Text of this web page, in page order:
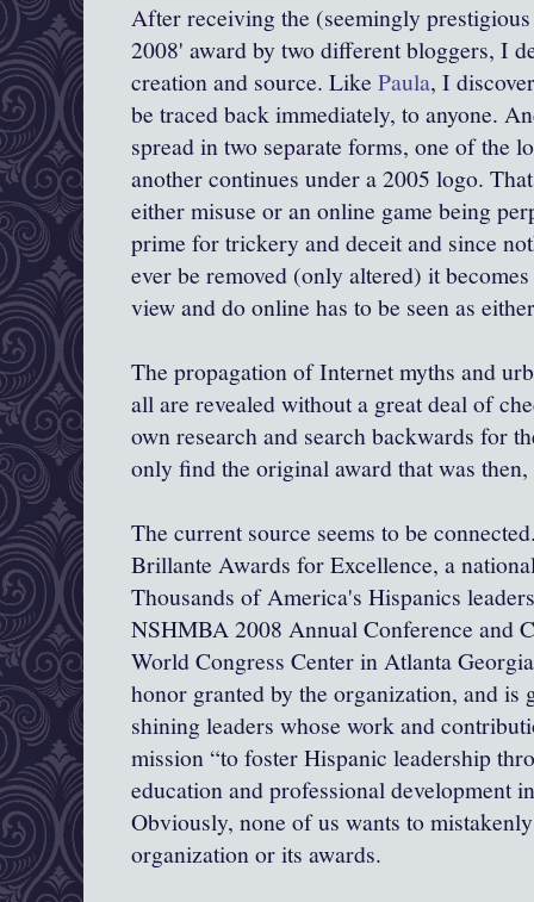
After receiving the (seemingly
2008' award by two differentbloggers, I
creation and source. Like Paula, I
be traced back immediately, to anyone.
spread in two separate forms, one of the
another continues under a 2005 logo.
either misuse or an online game being
prime fortrickery and deceit and since
ever be removed (only altered) it
view and do online has to be seen as
The propagation of Internet myths and
all are revealed without a great deal of
own research and search backwards for
only find the original award that was
The current source seems to be
Brillante Awards for Excellence, a
Thousands of America's Hispanics
NSHMBA 2008 Annual Conference and
World Congress Center in Atlanta
honor granted by the organization, and is
shining leaders whose work and
mission “to foster Hispanic leadership
education and professional development
Obviously, none of us wants to
organization or its awards.